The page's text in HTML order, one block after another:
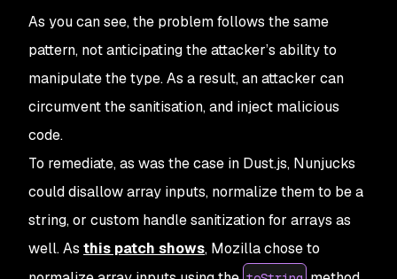
As you can see, the problem follows the same
pattern, not anticipating the attacker’s ability to
manipulate the type. As a result, an attacker can
circumvent the sanitisation, and inject malicious
code.
To remediate, as was the case in Dust.js, Nunjucks
could disallow array inputs, normalize them to be a
string, or custom handle sanitization for arrays as
well. As this patch shows, Mozilla chose to